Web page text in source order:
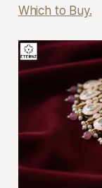
Which to Buy.